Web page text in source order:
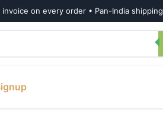
on every order • Pan-India shipping